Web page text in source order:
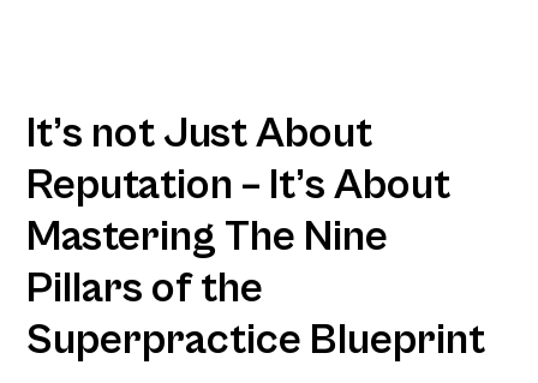
It’s not Just About
Reputation – It’s About
Mastering The Nine
Pillars of the
Superpractice Blueprint